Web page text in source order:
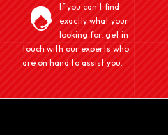
If you can't find
exactly what your
looking for, get in
touch with our experts who
are on hand to assist you.